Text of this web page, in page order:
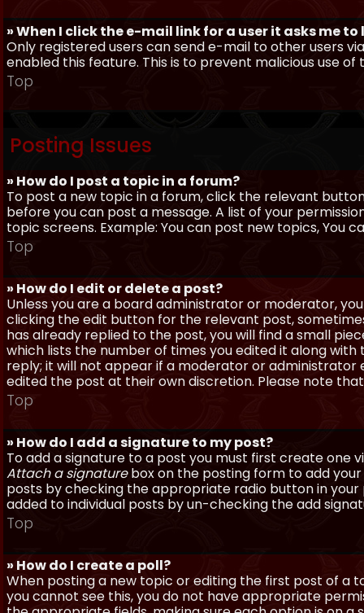
» When I click the e-mail link for a user it asks me to
Only registered users can send e-mail to other users
enabled this feature. This is to prevent malicious use
Top
Posting Issues
» How do I post a topic in a forum?
To post a new topic in a forum, click the relevant
before you can post a message. A list of your
topic screens. Example: You can post new topics, You
Top
» How do I edit or delete a post?
Unless you are a board administrator or moderator,
clicking the edit button for the relevant post,
has already replied to the post, you will find a small
which lists the number of times you edited it along
reply; it will not appear if a moderator or administrator
edited the post at their own discretion. Please note
Top
» How do I add a signature to my post?
To add a signature to a post you must first create one
Attach a signaturebox on the posting form to add your
posts by checking the appropriate radio button in your
added to individual posts by un-checking the add
Top
» How do I create a poll?
When posting a new topic or editing the first post of a
you cannot see this, you do not have appropriate